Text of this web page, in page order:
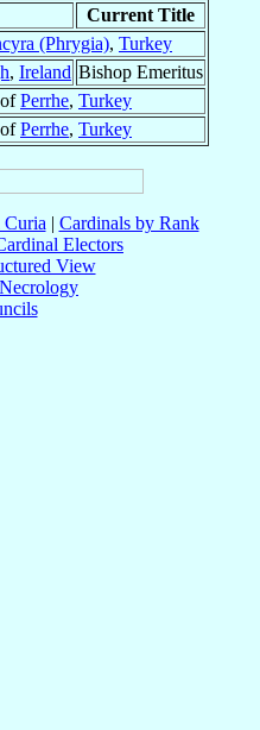
Current Title
(Phrygia), Turkey
, Ireland Bishop Emeritus
Perrhe, Turkey
Perrhe, Turkey
Curia | Cardinals by Rank
Electors
View
Necrology